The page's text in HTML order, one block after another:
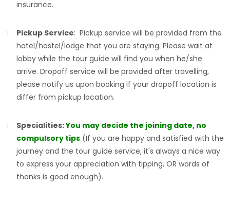
insurance.
Pickup Service: Pickup service will be provided from the
hotel/hostel/lodge that you are staying. Please wait at
lobby while the tour guide will find you when he/she
arrive. Dropoff service will be provided after travelling,
please notify us upon booking if your dropoff location is
differ from pickup location.
Specialities:You may decide the joining date, no
compulsory tips (If you are happy and satisfied with the
journey and the tour guide service, it's always a nice way
to express your appreciation with tipping, OR words of
thanks is good enough).